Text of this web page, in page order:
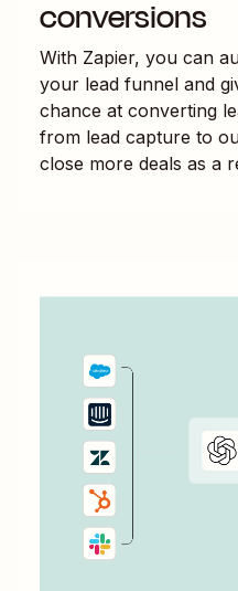
conversions
With Zapier, you can
your lead funnel and
chance at converting
from lead capture to
close more deals as a